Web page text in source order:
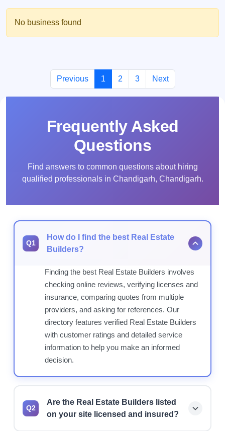
No business found
Previous 1 2 3 Next
Frequently Asked
Questions
Find answers to common questions about hiring
qualified professionals in Chandigarh, Chandigarh.
Q1
How do I find the best Real Estate
Builders?
Finding the best Real Estate Builders involves
checking online reviews, verifying licenses and
insurance, comparing quotes from multiple
providers, and asking for references. Our
directory features verified Real Estate Builders
with customer ratings and detailed service
information to help you make an informed
decision.
Q2
Are the Real Estate Builders listed
on your site licensed and insured?